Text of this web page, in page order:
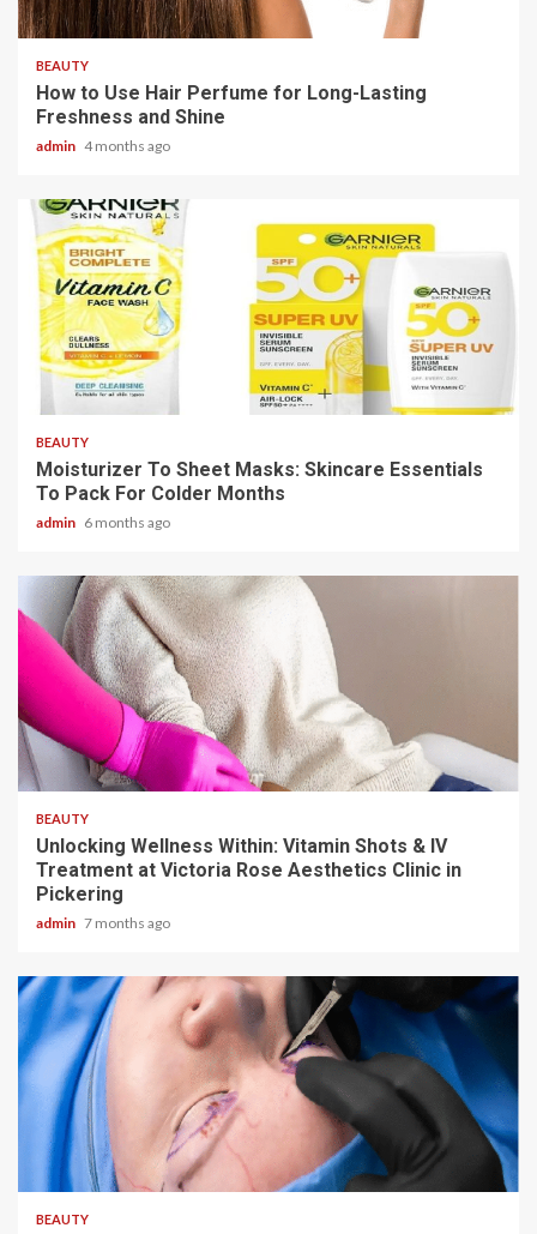
3 min read
BEAUTY
How to Use Hair Perfume for Long-Lasting
Freshness and Shine
admin 4 months ago
3 min read
BEAUTY
Moisturizer To Sheet Masks: Skincare Essentials
To Pack For Colder Months
admin 6 months ago
5 min read
BEAUTY
Unlocking Wellness Within: Vitamin Shots & IV
Treatment at Victoria Rose Aesthetics Clinic in
Pickering
admin 7 months ago
4 min read
BEAUTY